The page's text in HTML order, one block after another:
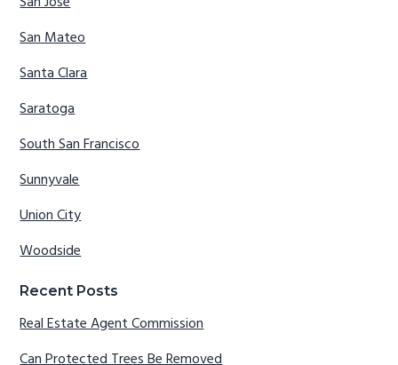
San Mateo
Santa Clara
Saratoga
South San Francisco
Sunnyvale
Union City
Woodside
Recent Posts
Real Estate Agent Commission
Can Protected Trees Be Removed